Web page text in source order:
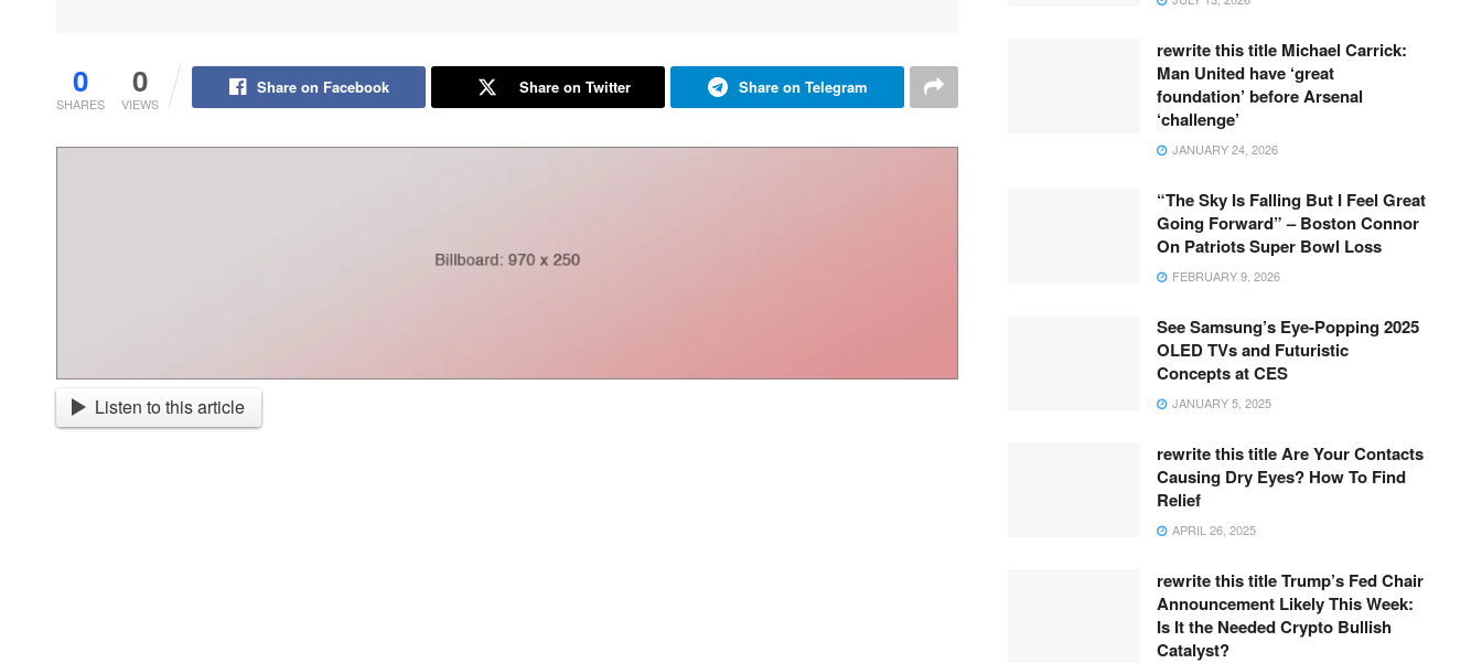
0
SHARES
0
VIEWS
Share on Facebook Share on Twitter Share on Telegram
Listen to this article
rewrite this title Michael Carrick:
Man United have ‘great
foundation’ before Arsenal
‘challenge’
JANUARY 24, 2026
“The Sky Is Falling But I Feel Great
Going Forward” – Boston Connor
On Patriots Super Bowl Loss
FEBRUARY 9, 2026
See Samsung’s Eye-Popping 2025
OLED TVs and Futuristic
Concepts at CES
JANUARY 5, 2025
rewrite this title Are Your Contacts
Causing Dry Eyes? How To Find
Relief
APRIL 26, 2025
rewrite this title Trump’s Fed Chair
Announcement Likely This Week:
Is It the Needed Crypto Bullish
Catalyst?